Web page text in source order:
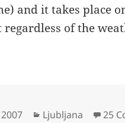
and it takes place
regardless of the
Categories
Ljubljana 25